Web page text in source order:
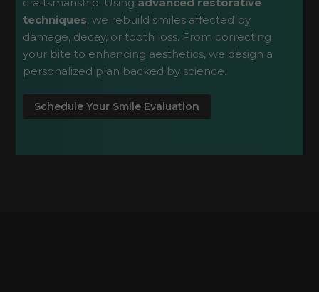
techniques, we rebuild smiles affected by
damage, decay, or tooth loss. From correcting
your bite to enhancing aesthetics, we design a
personalized plan backed by science.
Schedule Your Smile Evaluation